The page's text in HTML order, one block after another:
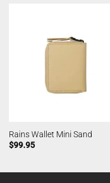
Rains Wallet Mini Sand
$99.95